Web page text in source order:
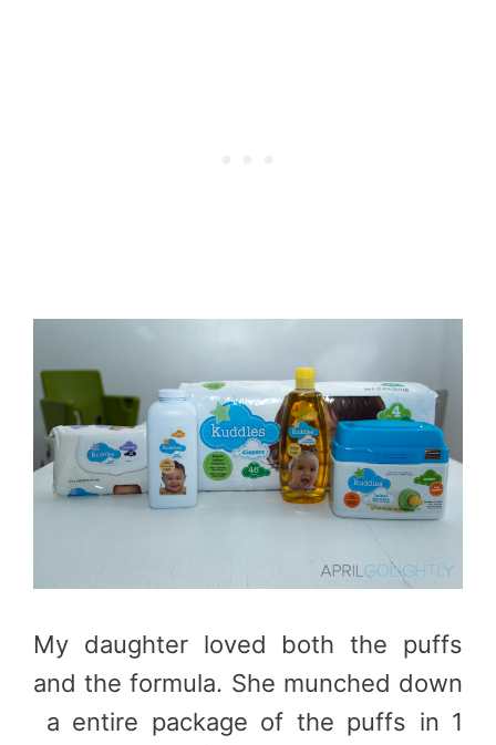
My daughter loved both the puffs
and the formula. She munched down
a entire package of the puffs in 1